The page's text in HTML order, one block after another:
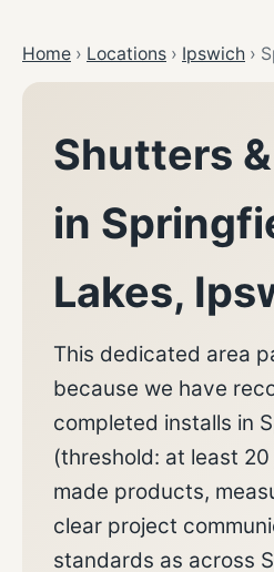
Home › Locations › Ipswich ›
Shutters
in
Lakes,
This dedicated area
because we have
completed installs in
(threshold: at least 20
made products,
clear project
standards as across